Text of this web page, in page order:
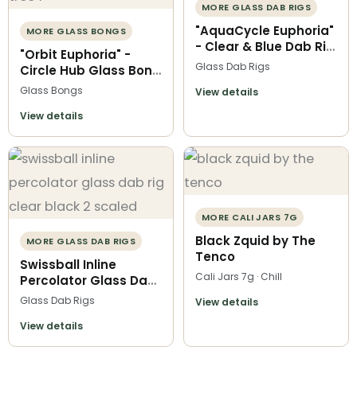
MORE GLASS BONGS
"Orbit Euphoria" -
Circle Hub Glass Bong
with Recycler
Glass Bongs
View details
MORE GLASS DAB RIGS
"AquaCycle Euphoria"
- Clear & Blue Dab Rig
with Recycler
Glass Dab Rigs
View details
MORE GLASS DAB RIGS
Swissball Inline
Percolator Glass Dab
Rig | Black and Clear
Glass Dab Rigs
View details
MORE CALI JARS 7G
Black Zquid by The
Tenco
Cali Jars 7g · Chill
View details